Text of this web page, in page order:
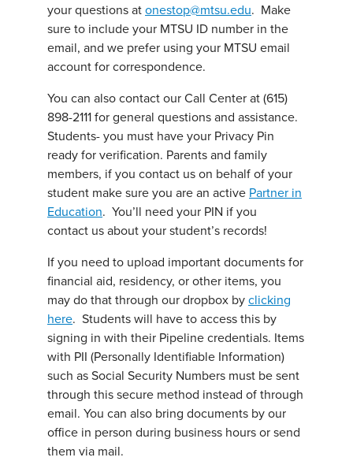
your questions atonestop@mtsu.edu. Make
sure to include your MTSU ID number in the
email, and we prefer using your MTSU email
account for correspondence.
You can also contact our Call Center at (615)
898-2111 for general questions and assistance.
Students- you must have your Privacy Pin
ready for verification. Parents and family
members, if you contact us on behalf of your
student make sure you are an active Partner in
Education. You’ll need your PIN if you
contact us about your student’s records!
If you need to upload important documents for
financial aid, residency, or other items, you
may do that through our dropbox byclicking
here. Students will have to access this by
signing in with their Pipeline credentials. Items
with PII (Personally Identifiable Information)
such as Social Security Numbers must be sent
through this secure method instead of through
email. You can also bring documents by our
office in person during business hours or send
them via mail.